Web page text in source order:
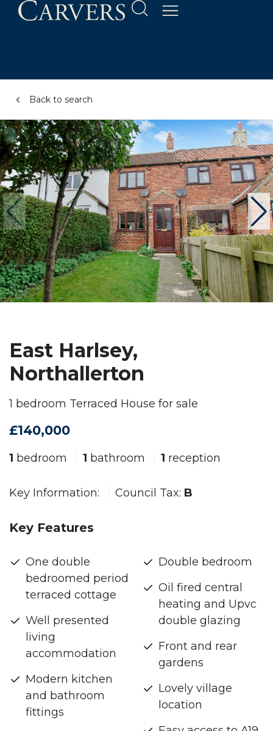
Back to search
East Harlsey,
Northallerton
1 bedroom Terraced House for sale
£140,000
1 bedroom 1 bathroom 1 reception
Key Information: Council Tax: B
Key Features
One double
bedroomed period
terraced cottage
Well presented
living
accommodation
Modern kitchen
and bathroom
fittings
Double bedroom
Oil fired central
heating and Upvc
double glazing
Front and rear
gardens
Lovely village
location